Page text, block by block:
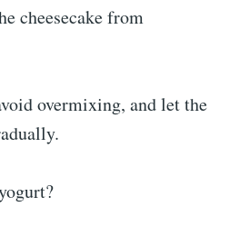
cheesecake from
overmixing, and let the